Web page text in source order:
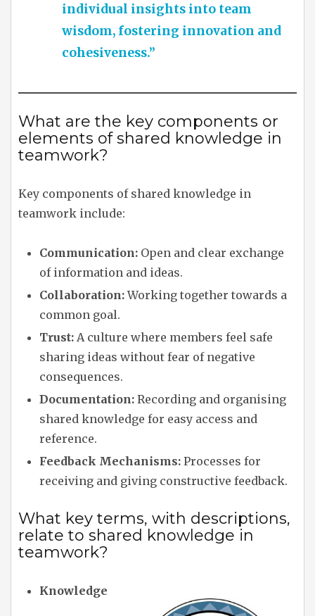
individual insights into team
wisdom, fostering innovation and
cohesiveness.”
What are the key components or
elements of shared knowledge in
teamwork?
Key components of shared knowledge in
teamwork include:
Communication: Open and clear exchange
of information and ideas.
Collaboration:Working together towards a
common goal.
Trust: A culture where members feel safe
sharing ideas without fear of negative
consequences.
Documentation: Recording and organising
shared knowledge for easy access and
reference.
Feedback Mechanisms: Processes for
receiving and giving constructive feedback.
What key terms, with descriptions,
relate to shared knowledge in
teamwork?
Knowledge